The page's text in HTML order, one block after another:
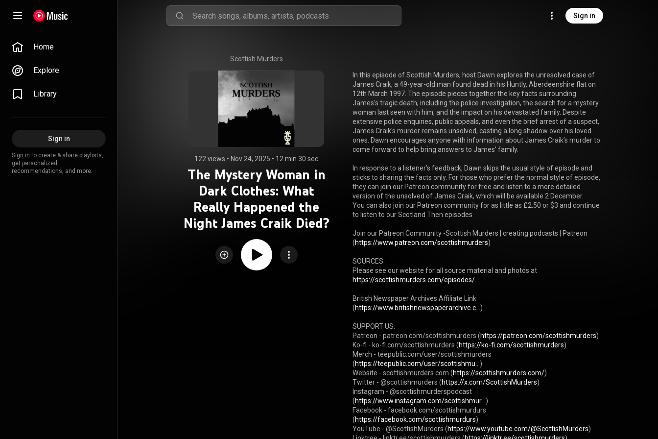
Sign in
Home
Explore
Library
Sign in
Sign in to create & share playlists,
get personalized
recommendations, and more.
Scottish Murders
122 views • Nov 24, 2025 • 12 min 30 sec
The Mystery Woman in
Dark Clothes: What
Really Happened the
Night James Craik Died?
In this episode of Scottish Murders, host Dawn explores the unresolved case of
James Craik, a 49-year-old man found dead in his Huntly, Aberdeenshire flat on
12th March 1997. The episode pieces together the key facts surrounding
James's tragic death, including the police investigation, the search for a mystery
woman last seen with him, and the impact on his devastated family. Despite
extensive police enquiries, public appeals, and even the brief arrest of a suspect,
James Craik's murder remains unsolved, casting a long shadow over his loved
ones. Dawn encourages anyone with information about James Craik’s murder to
come forward to help bring answers to James’ family.
In response to a listener’s feedback, Dawn skips the usual style of episode and
sticks to sharing the facts only. For those who prefer the normal style of episode,
they can join our Patreon community for free and listen to a more detailed
version of the unsolved of James Craik, which will be available 2 December.
You can also join our Patreon community for as little as £2.50 or $3 and continue
to listen to our Scotland Then episodes.
Join our Patreon Community -Scottish Murders | creating podcasts | Patreon
(https://www.patreon.com/scottishmurders)
SOURCES:
Please see our website for all source material and photos at
https://scottishmurders.com/episodes/...
British Newspaper Archives Affiliate Link
(https://www.britishnewspaperarchive.c... )
SUPPORT US:
Patreon - patreon.com/scottishmurders (https://patreon.com/scottishmurders)
Ko-fi - ko-fi.com/scottishmurders (https://ko-fi.com/scottishmurders)
Merch - teepublic.com/user/scottishmurders
(https://teepublic.com/user/scottishmu... )
Website - scottishmurders.com (https://scottishmurders.com/)
Twitter - @scottishmurders (https://x.com/ScottishMurders)
Instagram - @scottishmurderspodcast
(https://www.instagram.com/scottishmur... )
Facebook - facebook.com/scottishmurdurs
(https://facebook.com/scottishmurdurs)
YouTube - @ScottishMurders (https://www.youtube.com/@ScottishMurders)